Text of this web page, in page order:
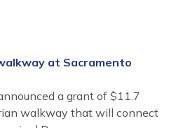
at Sacramento
a grant of $11.7
walkway that will connect